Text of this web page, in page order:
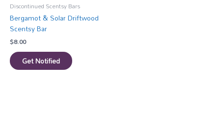
Discontinued Scentsy Bars
Bergamot & Solar Driftwood
Scentsy Bar
$8.00
Get Notified